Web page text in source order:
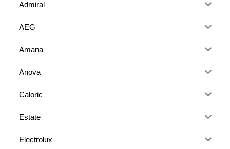
Admiral
AEG
Amana
Anova
Caloric
Estate
Electrolux